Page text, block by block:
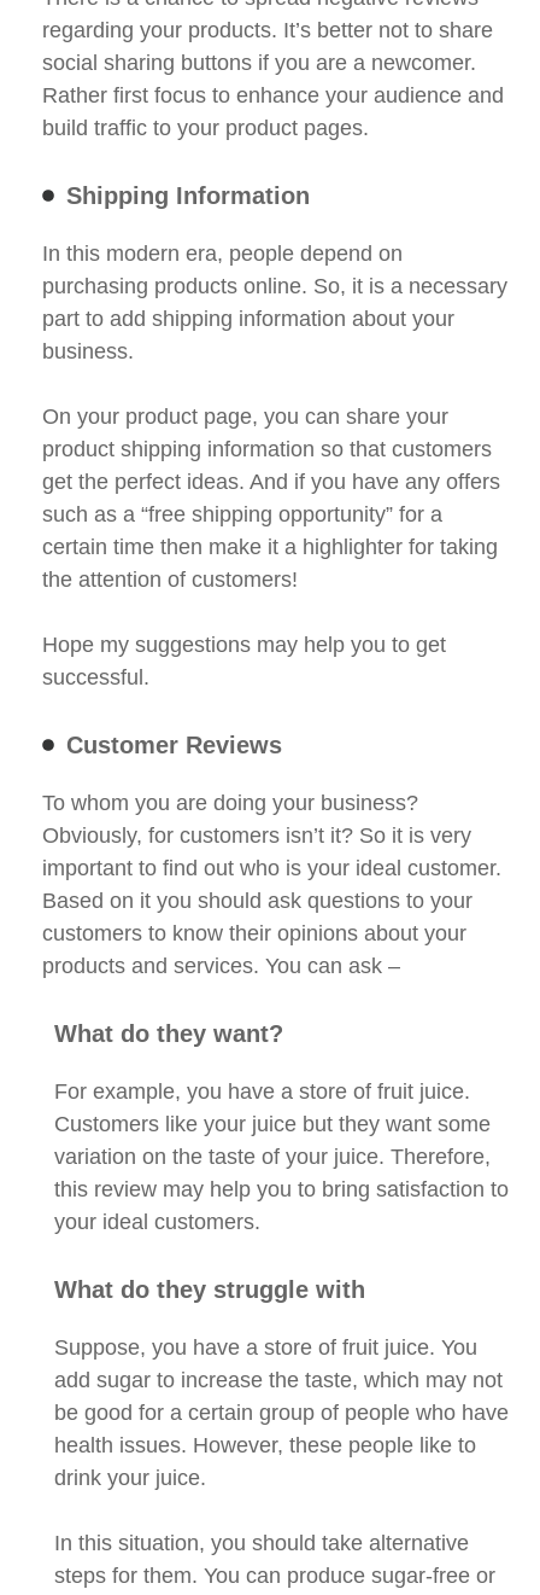
regarding your products. It’s better not to share
social sharing buttons if you are a newcomer.
Rather first focus to enhance your audience and
build traffic to your product pages.
Shipping Information
In this modern era, people depend on
purchasing products online. So, it is a necessary
part to add shipping information about your
business.
On your product page, you can share your
product shipping information so that customers
get the perfect ideas. And if you have any offers
such as a “free shipping opportunity” for a
certain time then make it a highlighter for taking
the attention of customers!
Hope my suggestions may help you to get
successful.
Customer Reviews
To whom you are doing your business?
Obviously, for customers isn’t it? So it is very
important to find out who is your ideal customer.
Based on it you should ask questions to your
customers to know their opinions about your
products and services. You can ask –
What do they want?
For example, you have a store of fruit juice.
Customers like your juice but they want some
variation on the taste of your juice. Therefore,
this review may help you to bring satisfaction to
your ideal customers.
What do they struggle with
Suppose, you have a store of fruit juice. You
add sugar to increase the taste, which may not
be good for a certain group of people who have
health issues. However, these people like to
drink your juice.
In this situation, you should take alternative
steps for them. You can produce sugar-free or